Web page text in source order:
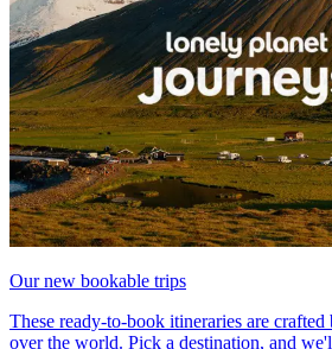
Our new bookable trips
These ready-to-book itineraries are
over the world. Pick a destination, and